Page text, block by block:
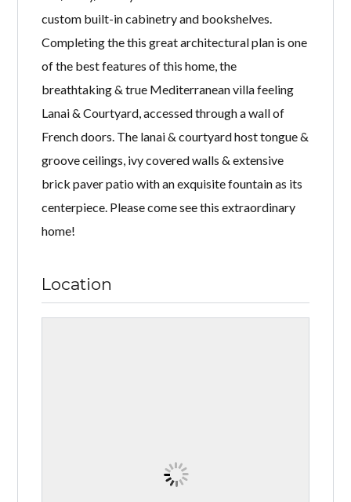
custom built-in cabinetry and bookshelves.
Completing the this great architectural plan is one
of the best features of this home, the
breathtaking & true Mediterranean villa feeling
Lanai & Courtyard, accessed through a wall of
French doors. The lanai & courtyard host tongue &
groove ceilings, ivy covered walls & extensive
brick paver patio with an exquisite fountain as its
centerpiece. Please come see this extraordinary
home!
Location